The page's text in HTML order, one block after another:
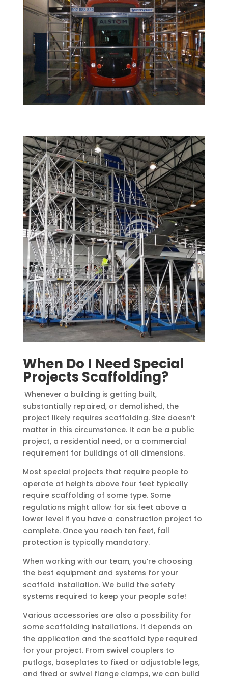
When Do I Need Special
Projects Scaffolding?
Whenever a building is getting built,
substantially repaired, or demolished, the
project likely requires scaffolding. Size doesn’t
matter in this circumstance. It can be a public
project, a residential need, or a commercial
requirement for buildings of all dimensions.
Most special projects that require people to
operate at heights above four feet typically
require scaffolding of some type. Some
regulations might allow for six feet above a
lower level if you have a construction project to
complete. Once you reach ten feet, fall
protection is typically mandatory.
When working with our team, you’re choosing
the best equipment and systems for your
scaffold installation. We build the safety
systems required to keep your people safe!
Various accessories are also a possibility for
some scaffolding installations. It depends on
the application and the scaffold type required
for your project. From swivel couplers to
putlogs, baseplates to fixed or adjustable legs,
and fixed or swivel flange clamps, we can build